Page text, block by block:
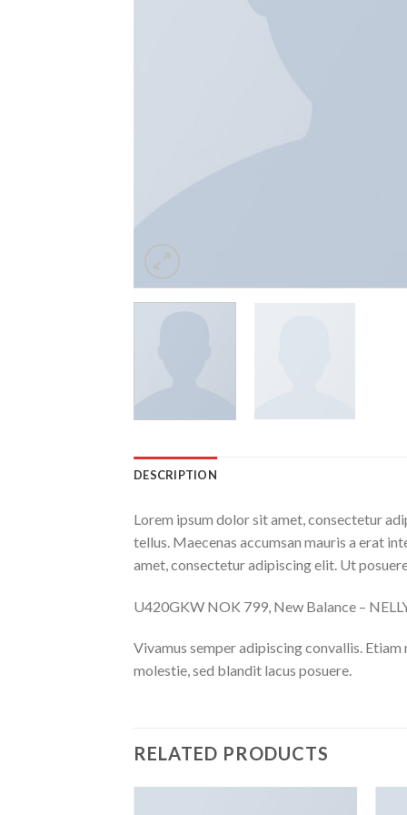
DESCRIPTION
Lorem ipsum dolor sit amet, consectetur
tellus. Maecenas accumsan mauris a erat
amet, consectetur adipiscing elit. Ut
U420GKW NOK 799, New Balance –
Vivamus semper adipiscing convallis.
molestie, sed blandit lacus posuere.
RELATED PRODUCTS